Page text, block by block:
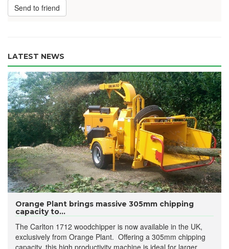
Send to friend
LATEST NEWS
Orange Plant brings massive 305mm chipping
capacity to...
The Carlton 1712 woodchipper is now available in the UK,
exclusively from Orange Plant. Offering a 305mm chipping
capacity, this high productivity machine is ideal for larger